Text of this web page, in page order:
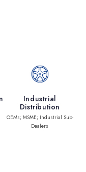
Industrial
Distribution
OEMs; MSME; Industrial Sub-
Dealers